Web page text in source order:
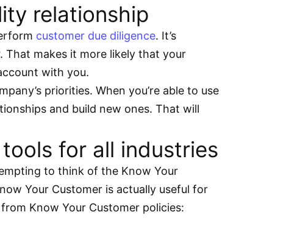
relationship
customer due diligence. It’s
makes it more likely that your
with you.
priorities. When you’re able to use
and build new ones. That will
tools for all industries
to think of the Know Your
Your Customer is actually useful for
Know Your Customer policies: